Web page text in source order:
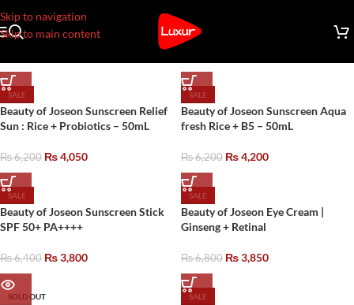
Skip to navigation
Skip to main content
SALE
Beauty of Joseon Sunscreen Relief
Sun : Rice + Probiotics – 50mL
₨6,200 ₨4,050
SALE
Beauty of Joseon Sunscreen Aqua
fresh Rice + B5 – 50mL
₨6,200 ₨4,200
SALE
Beauty of Joseon Sunscreen Stick
SPF 50+ PA++++
₨6,400 ₨3,800
SALE
Beauty of Joseon Eye Cream |
Ginseng + Retinal
₨6,800 ₨3,850
SOLD OUT SALE